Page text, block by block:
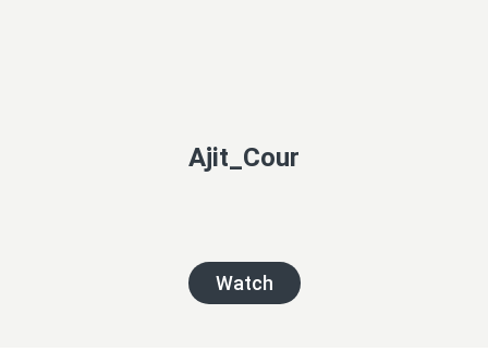
Ajit_Cour
Watch